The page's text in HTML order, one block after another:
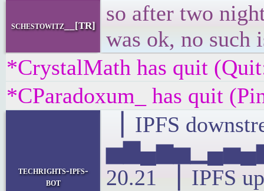
schestowitz__[TR]
so after two
was ok, no such
*CrystalMath has quit
*CParadoxum_ has quit
techrights-ipfs-
bot
▕ IPFS
20.21 ▕ IPFS